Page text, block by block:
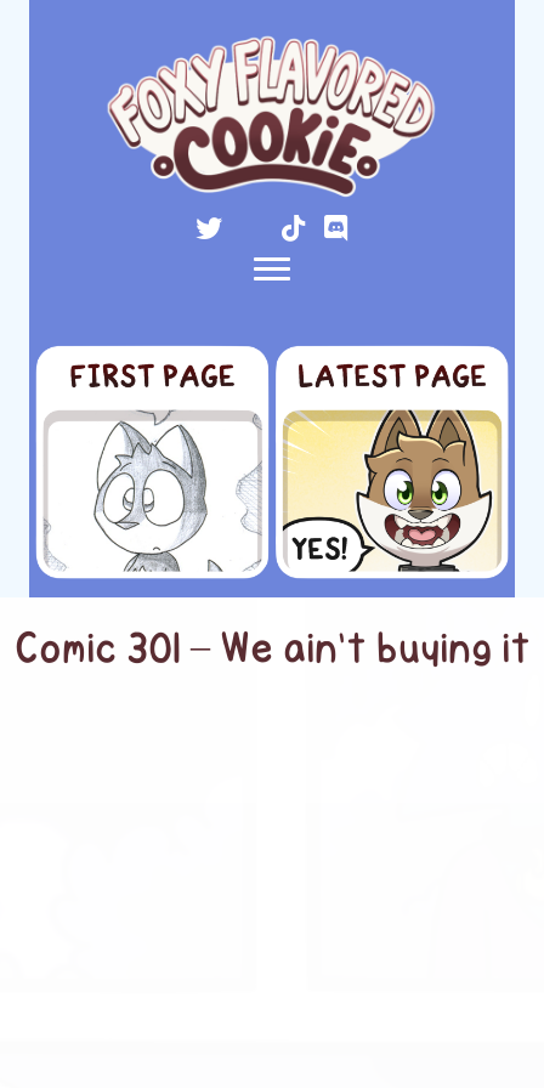
Comic 301 – We ain’t buying it